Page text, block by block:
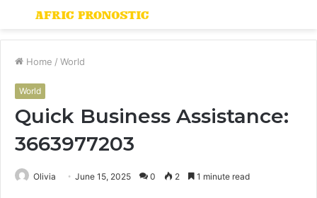
Menu
Home / World
World
Quick Business Assistance:
3663977203
Olivia June 15, 2025 0 2 1 minute read